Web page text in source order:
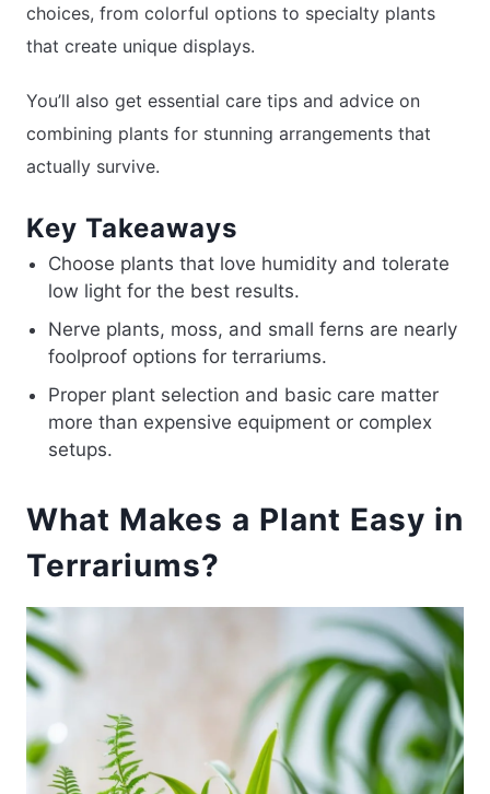
choices, from colorful options to specialty plants
that create unique displays.
You’ll also get essential care tips and advice on
combining plants for stunning arrangements that
actually survive.
Key Takeaways
Choose plants that love humidity and tolerate
low light for the best results.
Nerve plants, moss, and small ferns are nearly
foolproof options for terrariums.
Proper plant selection and basic care matter
more than expensive equipment or complex
setups.
What Makes a Plant Easy in
Terrariums?